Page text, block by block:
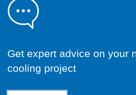
Get expert advice on your
cooling project